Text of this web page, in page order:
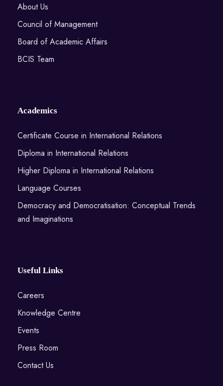
About Us
Council of Management
Board of Academic Affairs
BCIS Team
Academics
Certificate Course in International Relations
Diploma in International Relations
Higher Diploma in International Relations
Language Courses
Democracy and Democratisation: Conceptual Trends
and Imaginations
Useful Links
Careers
Knowledge Centre
Events
Press Room
Contact Us